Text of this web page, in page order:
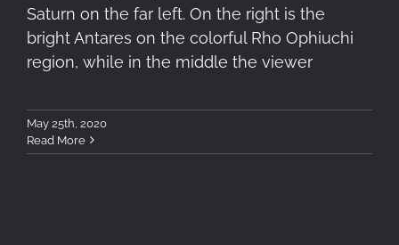
Saturn on the far left. On the right is the
bright Antares on the colorful Rho Ophiuchi
region, while in the middle the viewer
May 25th, 2020
Read More